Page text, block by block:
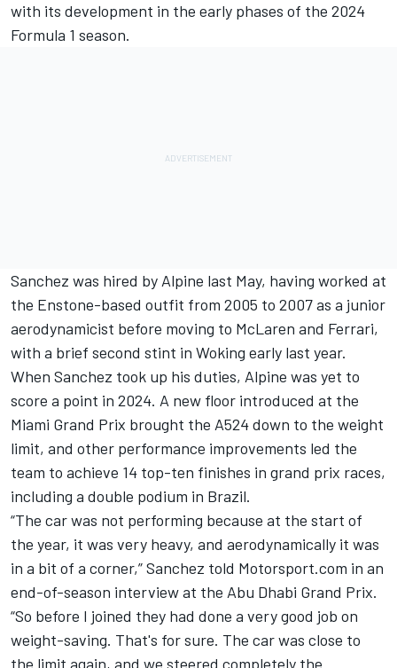
with its development in the early phases of the 2024
Formula 1 season.
Sanchez was hired by Alpine last May, having worked at
the Enstone-based outfit from 2005 to 2007 as a junior
aerodynamicist before moving to McLaren and Ferrari,
with a brief second stint in Woking early last year.
When Sanchez took up his duties, Alpine was yet to
score a point in 2024. A new floor introduced at the
Miami Grand Prix brought the A524 down to the weight
limit, and other performance improvements led the
team to achieve 14 top-ten finishes in grand prix races,
including a double podium in Brazil.
“The car was not performing because at the start of
the year, it was very heavy, and aerodynamically it was
in a bit of a corner,” Sanchez told Motorsport.com in an
end-of-season interview at the Abu Dhabi Grand Prix.
“So before I joined they had done a very good job on
weight-saving. That's for sure. The car was close to
the limit again, and we steered completely the